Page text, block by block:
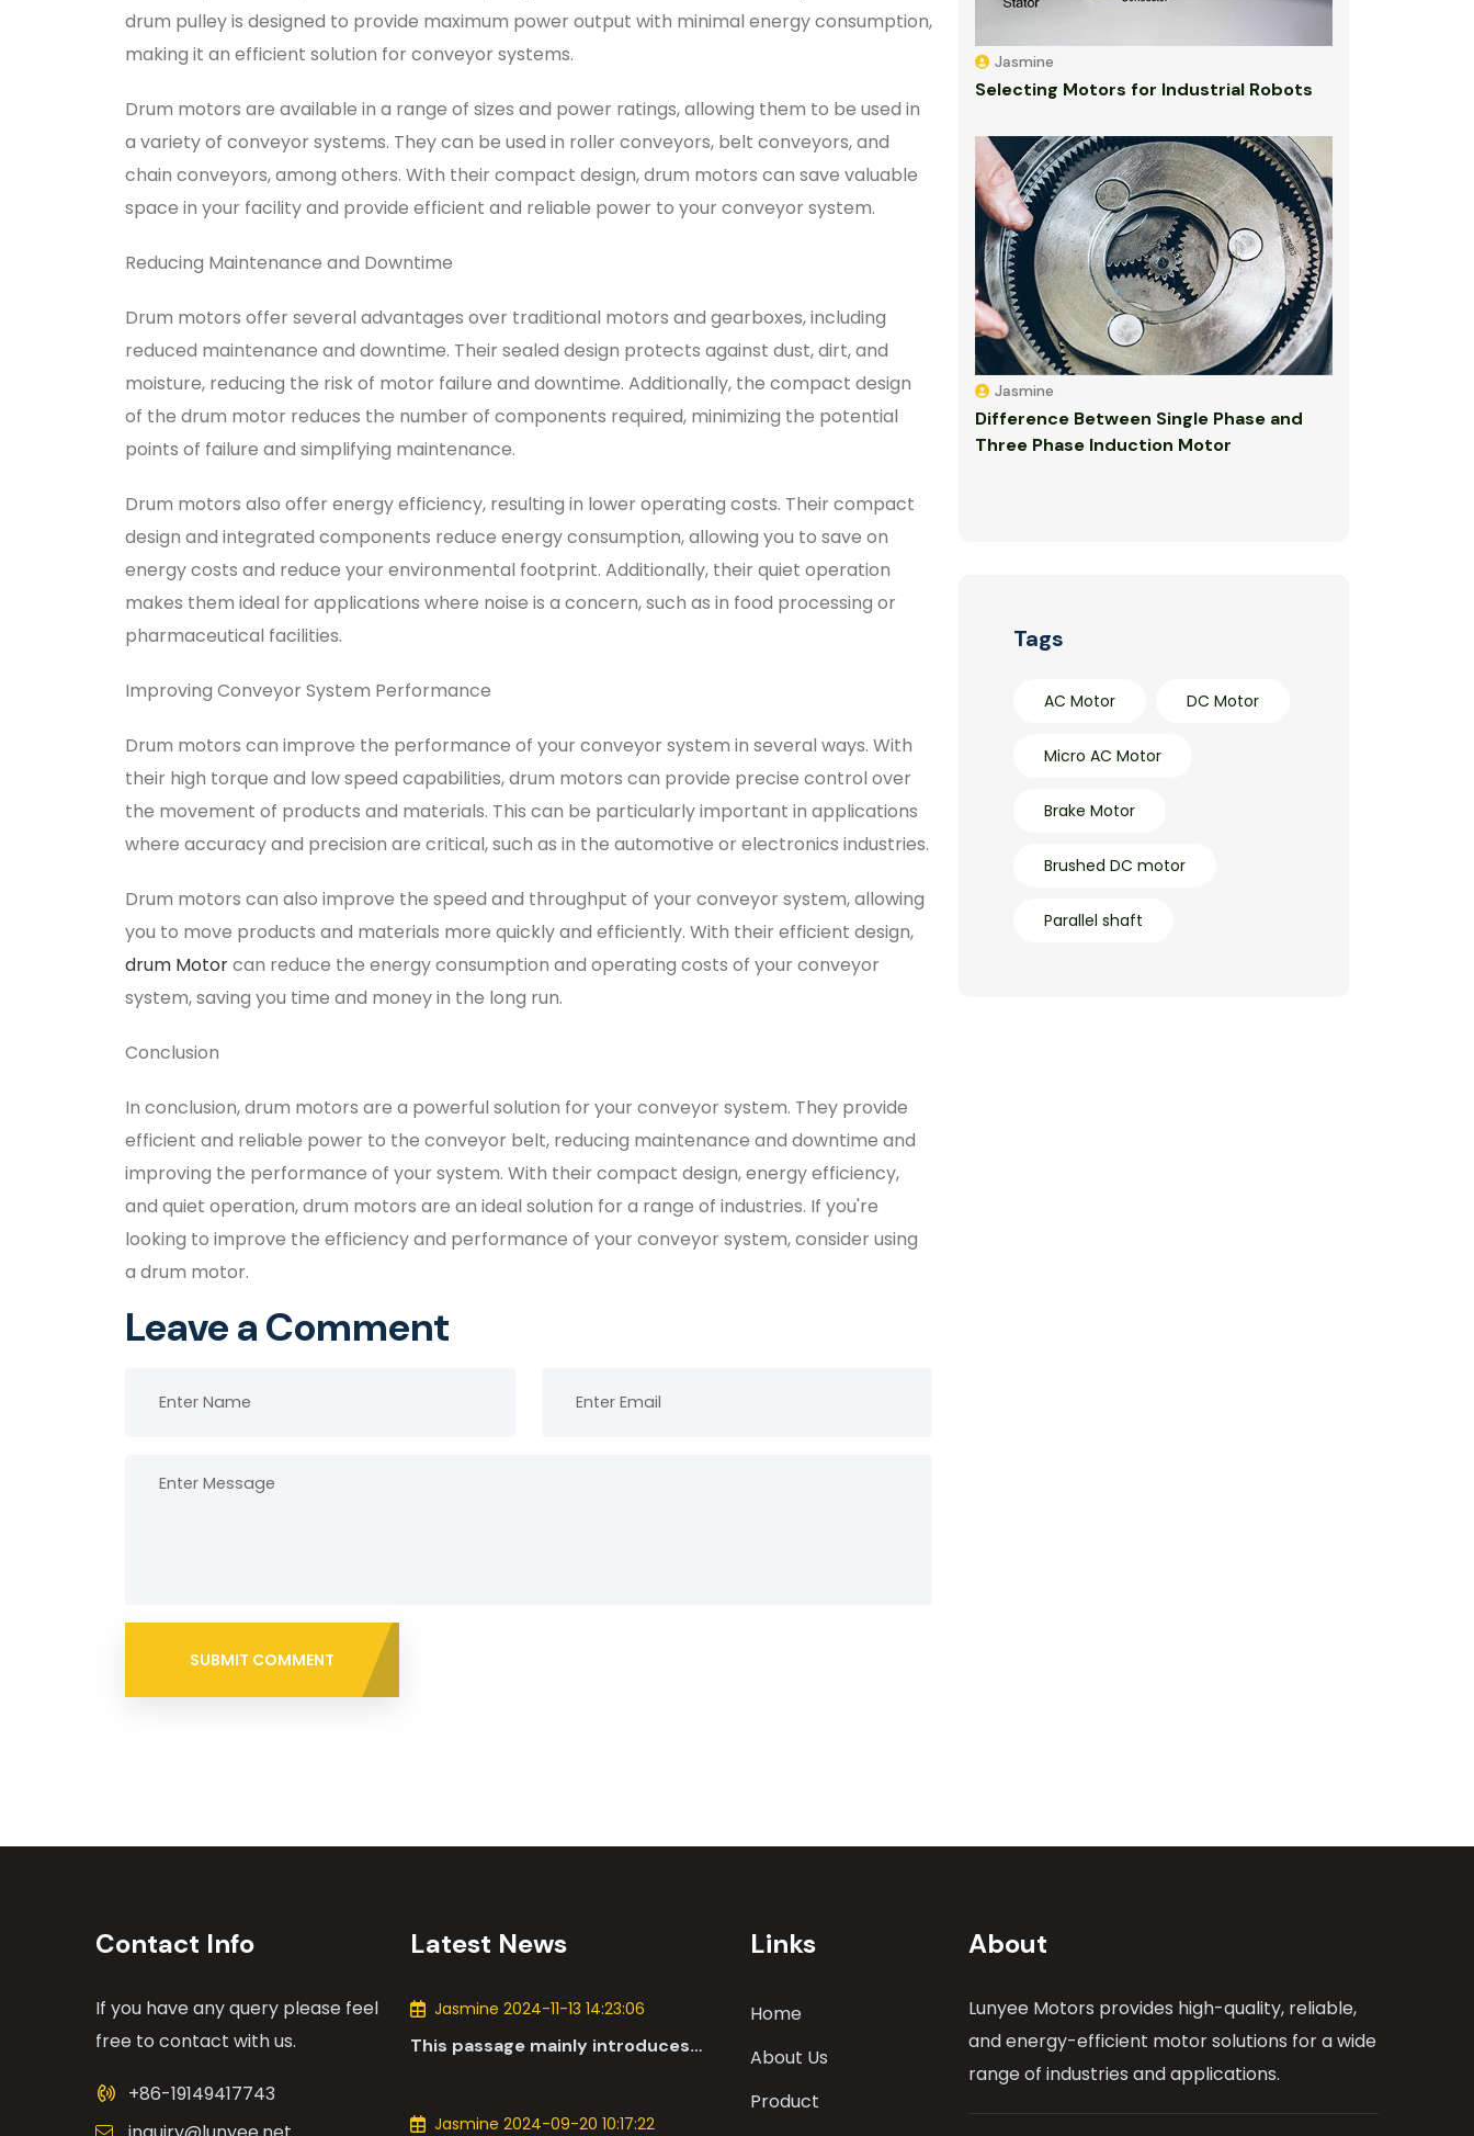
drum pulley is designed to provide maximum power output with minimal energy consumption,
making it an efficient solution for conveyor systems.
Drum motors are available in a range of sizes and power ratings, allowing them to be used in
a variety of conveyor systems. They can be used in roller conveyors, belt conveyors, and
chain conveyors, among others. With their compact design, drum motors can save valuable
space in your facility and provide efficient and reliable power to your conveyor system.
Reducing Maintenance and Downtime
Drum motors offer several advantages over traditional motors and gearboxes, including
reduced maintenance and downtime. Their sealed design protects against dust, dirt, and
moisture, reducing the risk of motor failure and downtime. Additionally, the compact design
of the drum motor reduces the number of components required, minimizing the potential
points of failure and simplifying maintenance.
Drum motors also offer energy efficiency, resulting in lower operating costs. Their compact
design and integrated components reduce energy consumption, allowing you to save on
energy costs and reduce your environmental footprint. Additionally, their quiet operation
makes them ideal for applications where noise is a concern, such as in food processing or
pharmaceutical facilities.
Improving Conveyor System Performance
Drum motors can improve the performance of your conveyor system in several ways. With
their high torque and low speed capabilities, drum motors can provide precise control over
the movement of products and materials. This can be particularly important in applications
where accuracy and precision are critical, such as in the automotive or electronics industries.
Drum motors can also improve the speed and throughput of your conveyor system, allowing
you to move products and materials more quickly and efficiently. With their efficient design,
drum Motorcan reduce the energy consumption and operating costs of your conveyor
system, saving you time and money in the long run.
Conclusion
In conclusion, drum motors are a powerful solution for your conveyor system. They provide
efficient and reliable power to the conveyor belt, reducing maintenance and downtime and
improving the performance of your system. With their compact design, energy efficiency,
and quiet operation, drum motors are an ideal solution for a range of industries. If you're
looking to improve the efficiency and performance of your conveyor system, consider using
a drum motor.
Leave a Comment
SUBMIT COMMENT
Jasmine
Selecting Motors for Industrial Robots
Jasmine
Difference Between Single Phase and
Three Phase Induction Motor
Tags
AC Motor DC Motor
Micro AC Motor
Brake Motor
Brushed DC motor
Parallel shaft
Contact Info
If you have any query please feel
free to contact with us.
+86-19149417743
Latest News
Jasmine 2024-11-13 14:23:06
This passage mainly introduces
Jasmine 2024-09-20 10:17:22
Links
Home
About Us
Product
About
Lunyee Motors provides high-quality, reliable,
and energy-efficient motor solutions for a wide
range of industries and applications.